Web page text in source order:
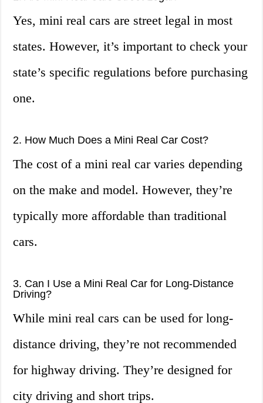
Yes, mini real cars are street legal in most
states. However, it’s important to check your
state’s specific regulations before purchasing
one.
2. How Much Does a Mini Real Car Cost?
The cost of a mini real car varies depending
on the make and model. However, they’re
typically more affordable than traditional
cars.
3. Can I Use a Mini Real Car for Long-Distance
Driving?
While mini real cars can be used for long-
distance driving, they’re not recommended
for highway driving. They’re designed for
city driving and short trips.